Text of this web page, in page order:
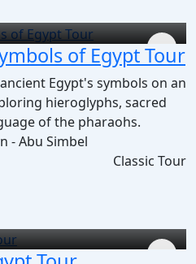
of Egypt Tour
Egypt's symbols on an
hieroglyphs, sacred
of the pharaohs.
- Abu Simbel
Classic Tour